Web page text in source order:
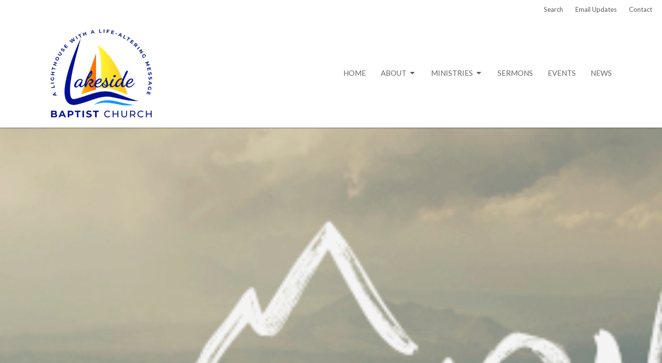
Search Email Updates Contact
HOME ABOUT MINISTRIES SERMONS EVENTS NEWS